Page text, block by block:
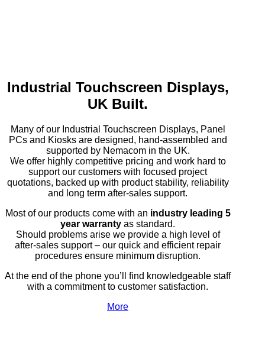
Industrial Touchscreen Displays,
UK Built.
Many of our Industrial Touchscreen Displays, Panel
PCs and Kiosks are designed, hand-assembled and
supported by Nemacom in the UK.
We offer highly competitive pricing and work hard to
support our customers with focused project
quotations, backed up with product stability, reliability
and long term after-sales support.
Most of our products come with an industry leading 5
year warranty as standard.
Should problems arise we provide a high level of
after-sales support – our quick and efficient repair
procedures ensure minimum disruption.
At the end of the phone you’ll find knowledgeable staff
with a commitment to customer satisfaction.
More